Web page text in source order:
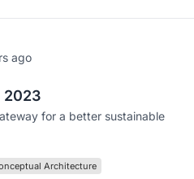
ago
2023
for a better sustainable
Architecture